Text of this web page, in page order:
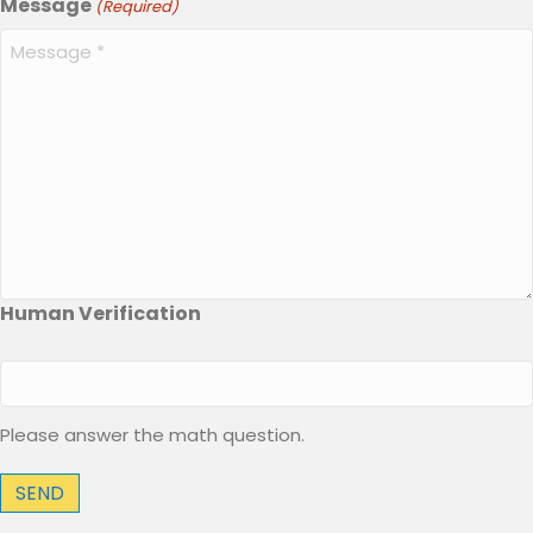
(Required)
Human Verification
Please answer the math question.